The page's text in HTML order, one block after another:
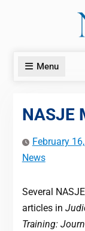
Menu
NASJE
February
News
Several
articles in
Training: